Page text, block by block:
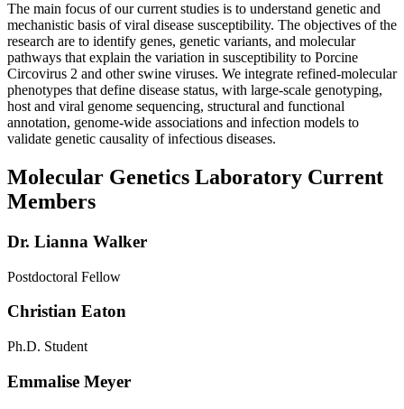
The main focus of our current studies is to understand genetic and
mechanistic basis of viral disease susceptibility. The objectives of the
research are to identify genes, genetic variants, and molecular
pathways that explain the variation in susceptibility to Porcine
Circovirus 2 and other swine viruses. We integrate refined-molecular
phenotypes that define disease status, with large-scale genotyping,
host and viral genome sequencing, structural and functional
annotation, genome-wide associations and infection models to
validate genetic causality of infectious diseases.
Molecular Genetics Laboratory Current
Members
Dr. Lianna Walker
Postdoctoral Fellow
Christian Eaton
Ph.D. Student
Emmalise Meyer